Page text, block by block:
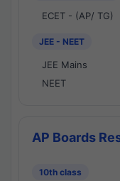
ECET - (AP/ TG)
JEE - NEET
JEE Mains
NEET
AP Boards
10th class